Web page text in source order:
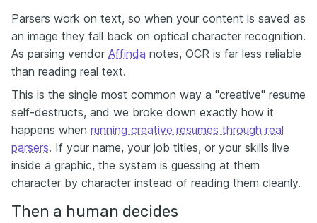
Parsers work on text, so when your content is saved as
an image they fall back on optical character recognition.
As parsing vendor Affinda notes, OCR is far less reliable
than reading real text.
This is the single most common way a "creative" resume
self-destructs, and we broke down exactly how it
happens when running creative resumes through real
parsers. If your name, your job titles, or your skills live
inside a graphic, the system is guessing at them
character by character instead of reading them cleanly.
Then a human decides